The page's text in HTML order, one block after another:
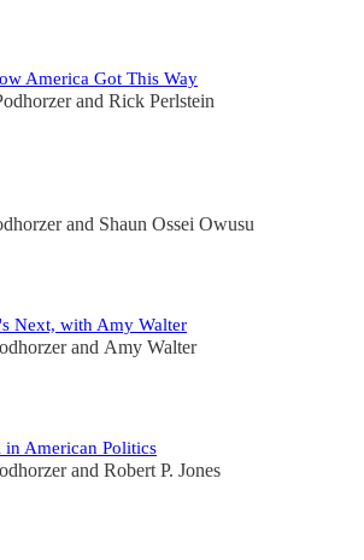
America Got This Way
and Rick Perlstein
and Shaun Ossei Owusu
Next, with Amy Walter
and Amy Walter
American Politics
and Robert P. Jones